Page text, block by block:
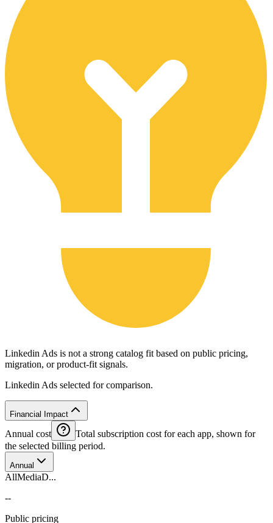
Linkedin Ads is not a strong catalog fit based on public pricing,
migration, or product-fit signals.
Linkedin Ads selected for comparison.
Financial Impact
Annual cost
Total subscription cost for each app, shown for
the selected billing period.
Annual
AllMediaD...
--
Public pricing